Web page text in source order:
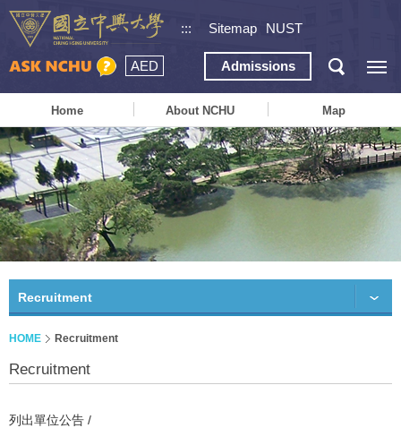
::: Sitemap NUST
AED Admissions
Home About NCHU Map
Recruitment
HOME Recruitment
Recruitment
列出單位公告 /